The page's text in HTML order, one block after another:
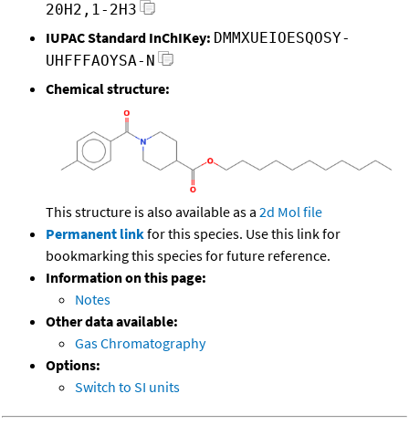
20H2,1-2H3
IUPAC Standard InChIKey: DMMXUEIOESQOSY-
UHFFFAOYSA-N
Chemical structure:
This structure is also available as a 2d Mol file
Permanent linkfor this species. Use this link for
bookmarking this species for future reference.
Information on this page:
Notes
Other data available:
Gas Chromatography
Options:
Switch to SI units